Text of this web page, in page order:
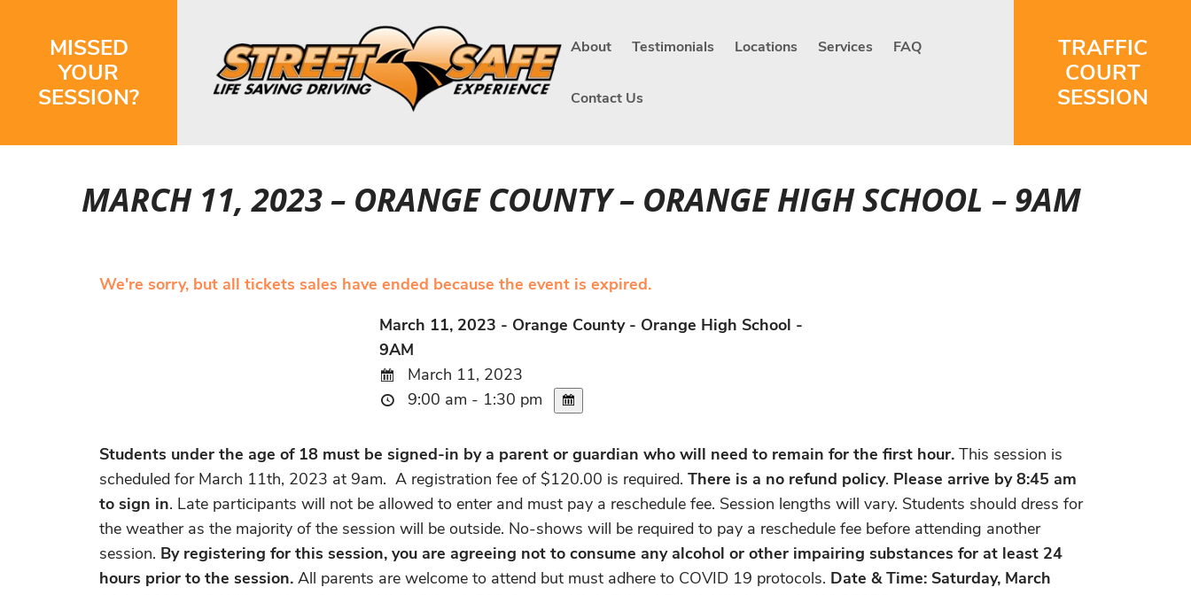
MISSED
YOUR
SESSION?
About Testimonials Locations Services FAQ
Contact Us
TRAFFIC
COURT
SESSION
MARCH 11, 2023 – ORANGE COUNTY – ORANGE HIGH SCHOOL – 9AM
We're sorry, but all tickets sales have ended because the event is expired.
March 11, 2023 - Orange County - Orange High School -
9AM
March 11, 2023
9:00 am - 1:30 pm
Students under the age of 18 must be signed-in by a parent or guardian who will need to remain for the first hour. This session is
scheduled forMarch 11th, 2023 at 9am. A registration fee of $120.00 is required. There is a no refund policy. Please arrive by 8:45 am
to sign in. Late participants will not be allowed to enter and must pay a reschedule fee. Session lengths will vary. Students should dress for
the weather as the majority of the session will be outside. No-shows will be required to pay a reschedule fee before attending another
session. By registering for this session, you are agreeing not to consume any alcohol or other impairing substances for at least 24
hours prior to the session. All parents are welcome to attend but must adhere to COVID 19 protocols. Date & Time: Saturday, March